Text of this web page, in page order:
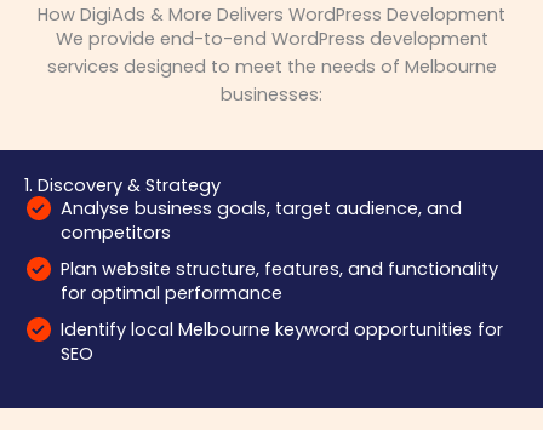
How DigiAds & More Delivers WordPress Development
We provide end-to-end WordPress development
services designed to meet the needs of Melbourne
businesses:
1. Discovery & Strategy
Analyse business goals, target audience, and
competitors
Plan website structure, features, and functionality
for optimal performance
Identify local Melbourne keyword opportunities for
SEO